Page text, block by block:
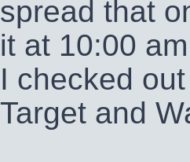
spread that
it at 10:00
I checked
Target and